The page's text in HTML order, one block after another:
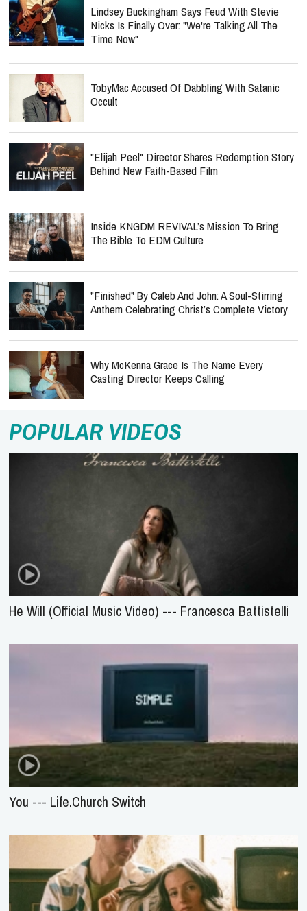
Lindsey Buckingham Says Feud With Stevie
Nicks Is Finally Over: "We're Talking All The
Time Now"
TobyMac Accused Of Dabbling With Satanic
Occult
"Elijah Peel" Director Shares Redemption Story
Behind New Faith-Based Film
Inside KNGDM REVIVAL’s Mission To Bring
The Bible To EDM Culture
"Finished" By Caleb And John: A Soul-Stirring
Anthem Celebrating Christ’s Complete Victory
Why McKenna Grace Is The Name Every
Casting Director Keeps Calling
POPULAR VIDEOS
He Will (Official Music Video) --- Francesca Battistelli
You --- Life.Church Switch